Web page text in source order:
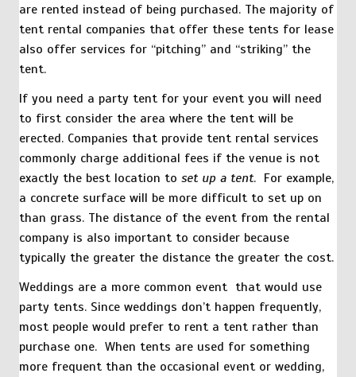
are rented instead of being purchased. The majority of
tent rental companies that offer these tents for lease
also offer services for “pitching” and “striking” the
tent.
If you need a party tent for your event you will need
to first consider the area where the tent will be
erected. Companies that provide tent rental services
commonly charge additional fees if the venue is not
exactly the best location to set up a tent. For example,
a concrete surface will be more difficult to set up on
than grass. The distance of the event from the rental
company is also important to consider because
typically the greater the distance the greater the cost.
Weddings are a more common event that would use
party tents. Since weddings don’t happen frequently,
most people would prefer to rent a tent rather than
purchase one. When tents are used for something
more frequent than the occasional event or wedding,